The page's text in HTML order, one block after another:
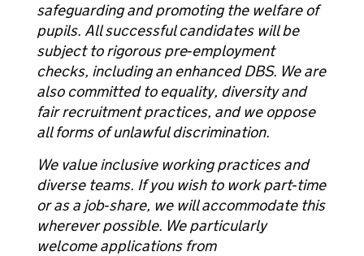
safeguarding and promoting the welfare of
pupils. All successful candidates will be
subject to rigorous pre‑employment
checks, including an enhanced DBS. We are
also committed to equality, diversity and
fair recruitment practices, and we oppose
all forms of unlawful discrimination.
We value inclusive working practices and
diverse teams. If you wish to work part‑time
or as a job‑share, we will accommodate this
wherever possible. We particularly
welcome applications from